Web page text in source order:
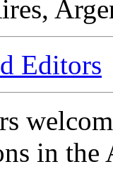
Editors
in the